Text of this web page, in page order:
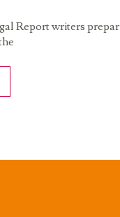
Report writers